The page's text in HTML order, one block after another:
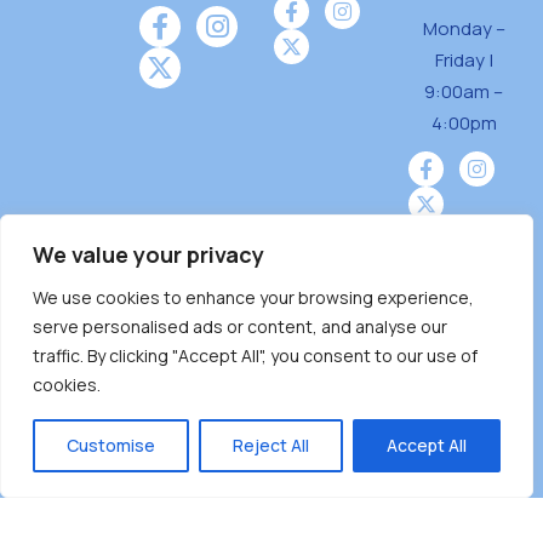
We value your privacy
We use cookies to enhance your browsing experience,
serve personalised ads or content, and analyse our
traffic. By clicking "Accept All", you consent to our use of
cookies.
Customise Reject All Accept All
Monday –
Friday |
9:00am –
4:00pm
Burnaby Neighbourhood House is a community
driven and community funded agency located
on the unceded territoriesof the Tsleil-
̓ƛ ̓ƛ əm),Squamish (Sḵwx̱ x̱ wú7mesh Úxwumixw)
andMusqueam(xʷməθkʷə ̓y ̓y əm) nations with a